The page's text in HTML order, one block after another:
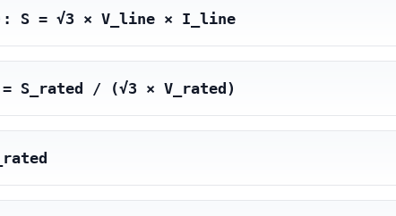
S = √3 × V_line × I_line
S_rated / (√3 × V_rated)